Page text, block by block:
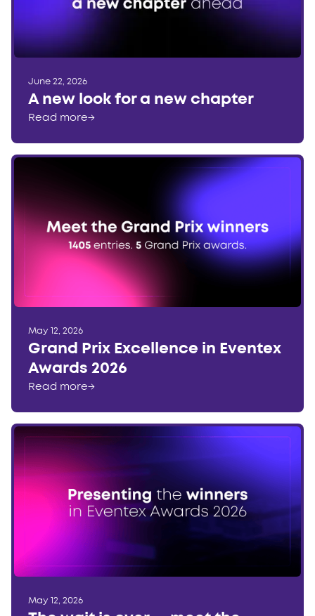
June 22, 2026
A new look for a new chapter
Read more→
May 12, 2026
Grand Prix Excellence in Eventex
Awards 2026
Read more→
May 12, 2026